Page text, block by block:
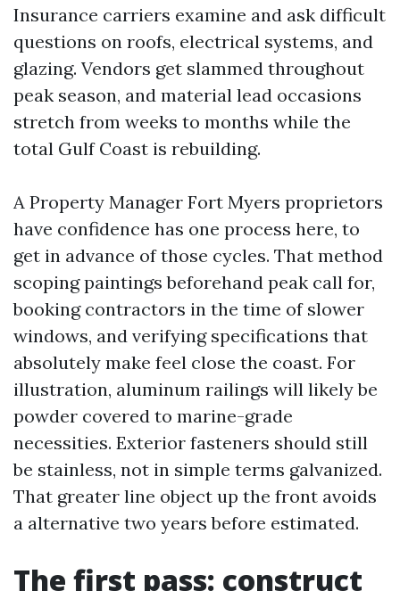
Insurance carriers examine and ask difficult
questions on roofs, electrical systems, and
glazing. Vendors get slammed throughout
peak season, and material lead occasions
stretch from weeks to months while the
total Gulf Coast is rebuilding.
A Property Manager Fort Myers proprietors
have confidence has one process here, to
get in advance of those cycles. That method
scoping paintings beforehand peak call for,
booking contractors in the time of slower
windows, and verifying specifications that
absolutely make feel close the coast. For
illustration, aluminum railings will likely be
powder covered to marine-grade
necessities. Exterior fasteners should still
be stainless, not in simple terms galvanized.
That greater line object up the front avoids
a alternative two years before estimated.
The first pass: construct